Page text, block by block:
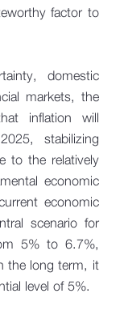
factor to
domestic
markets, the
inflation will
stabilizing
to the relatively
economic
economic
scenario for
5% to 6.7%,
the long term, it
level of 5%.